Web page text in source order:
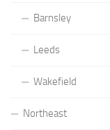
Barnsley
Leeds
Wakefield
Northeast